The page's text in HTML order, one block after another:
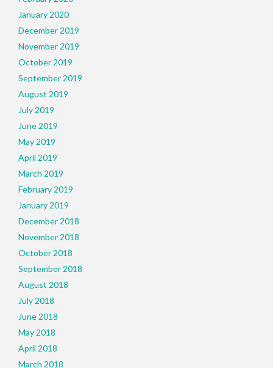
January 2020
December 2019
November 2019
October 2019
September 2019
August 2019
July 2019
June 2019
May 2019
April 2019
March 2019
February 2019
January 2019
December 2018
November 2018
October 2018
September 2018
August 2018
July 2018
June 2018
May 2018
April 2018
March 2018